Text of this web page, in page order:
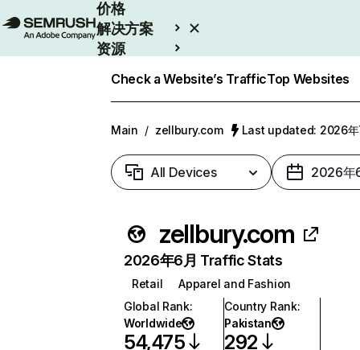
价格
解决方案
资源
Check a Website’s TrafficTop Websites
Main / zellbury.com Last updated: 2026年
All Devices 2026年
zellbury.com
2026年6月 Traffic Stats
Retail
Apparel and Fashion
Global Rank:
Worldwide
54,475
Country Rank:
Pakistan
292